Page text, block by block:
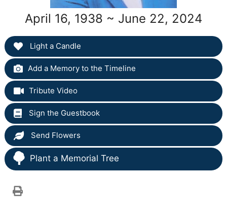
April 16, 1938 ~ June 22, 2024
Light a Candle
Add a Memory to the Timeline
Tribute Video
Sign the Guestbook
Send Flowers
Plant a Memorial Tree